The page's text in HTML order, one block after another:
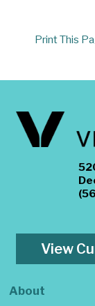
Print This
View
About